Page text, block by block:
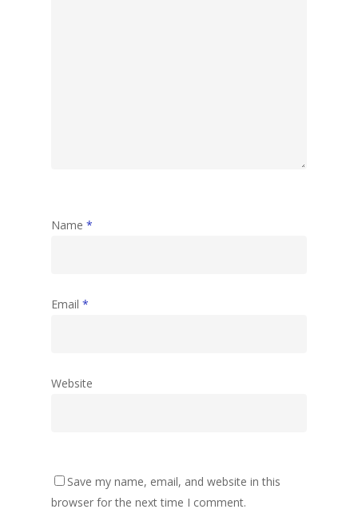
Name *
Email *
Website
Save my name, email, and website in this
browser for the next time I comment.